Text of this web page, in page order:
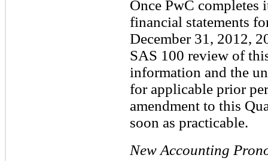
Once PwC completes
financial statements
December 31, 2012,
SAS 100 review of
information and the
for applicable prior
amendment to this
soon as practicable.
New Accounting